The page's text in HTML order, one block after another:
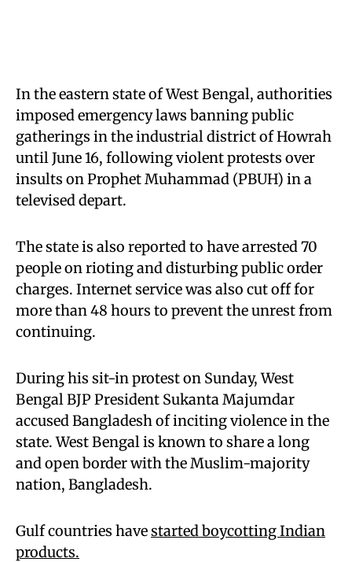
In the eastern state of West Bengal, authorities
imposed emergency laws banning public
gatherings in the industrial district of Howrah
until June 16, following violent protests over
insults on Prophet Muhammad (PBUH) in a
televised depart.
The state is also reported to have arrested 70
people on rioting and disturbing public order
charges. Internet service was also cut off for
more than 48 hours to prevent the unrest from
continuing.
During his sit-in protest on Sunday, West
Bengal BJP President Sukanta Majumdar
accused Bangladesh of inciting violence in the
state. West Bengal is known to share a long
and open border with the Muslim-majority
nation, Bangladesh.
Gulf countries havestarted boycotting Indian
products.